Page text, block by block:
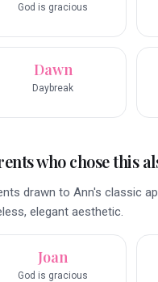
God is gracious
Dawn
Daybreak
who chose this
drawn to Ann's classic
elegant aesthetic.
Joan
God is gracious